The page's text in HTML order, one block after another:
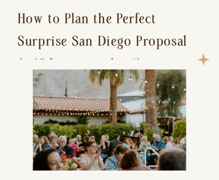
How to Plan the Perfect
Surprise San Diego Proposal
(+ 15 location ideas!)